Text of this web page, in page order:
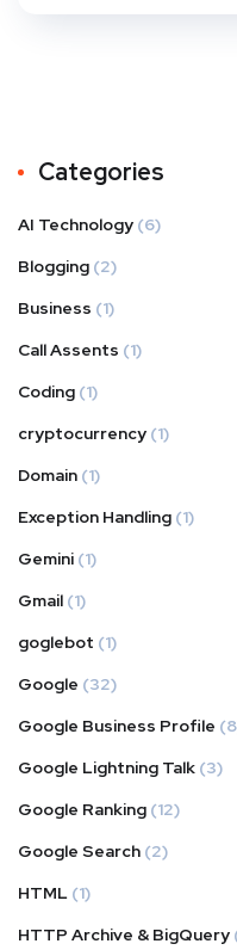
Categories
AI Technology (6)
Blogging (2)
Business (1)
Call Assents (1)
Coding (1)
cryptocurrency (1)
Domain (1)
Exception Handling (1)
Gemini (1)
Gmail (1)
goglebot (1)
Google (32)
Google Business Profile
Google Lightning Talk (3)
Google Ranking (12)
Google Search (2)
HTML (1)
HTTP Archive & BigQuery